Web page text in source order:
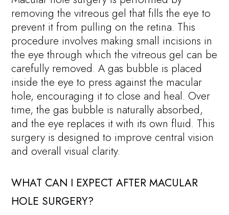
removing the vitreous gel that fills the eye to
prevent it from pulling on the retina. This
procedure involves making small incisions in
the eye through which the vitreous gel can be
carefully removed. A gas bubble is placed
inside the eye to press against the macular
hole, encouraging it to close and heal. Over
time, the gas bubble is naturally absorbed,
and the eye replaces it with its own fluid. This
surgery is designed to improve central vision
and overall visual clarity.
WHAT CAN I EXPECT AFTER MACULAR
HOLE SURGERY?